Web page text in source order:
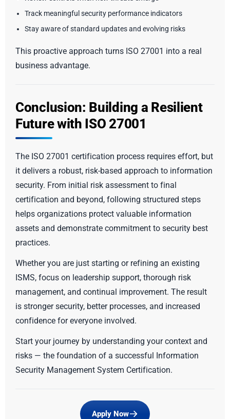
Track meaningful security performance indicators
Stay aware of standard updates and evolving risks
This proactive approach turns ISO 27001 into a real
business advantage.
Conclusion: Building a Resilient
Future with ISO 27001
The ISO 27001 certification process requires effort, but
it delivers a robust, risk-based approach to information
security. From initial risk assessment to final
certification and beyond, following structured steps
helps organizations protect valuable information
assets and demonstrate commitment to security best
practices.
Whether you are just starting or refining an existing
ISMS, focus on leadership support, thorough risk
management, and continual improvement. The result
is stronger security, better processes, and increased
confidence for everyone involved.
Start your journey by understanding your context and
risks — the foundation of a successful Information
Security Management System Certification.
Apply Now